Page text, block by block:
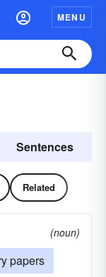
MENU
Sentences
Related
(noun)
papers